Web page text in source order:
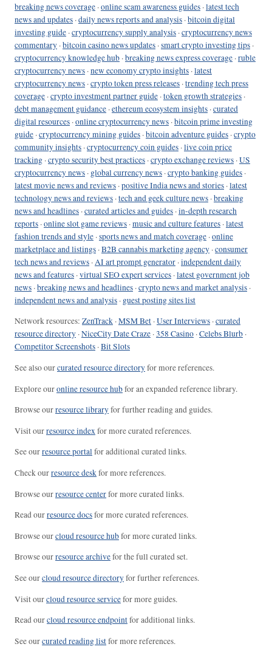
breaking news coverage ·online scam awareness guides ·latest tech
news and updates ·daily news reports and analysis ·bitcoin digital
investing guide ·cryptocurrency supply analysis ·cryptocurrency news
commentary ·bitcoin casino news updates ·smart crypto investing tips ·
cryptocurrency knowledge hub ·breaking news express coverage ·ruble
cryptocurrency news ·new economy crypto insights ·latest
cryptocurrency news ·crypto token press releases ·trending tech press
coverage ·crypto investment partner guide ·token growth strategies ·
debt management guidance ·ethereum ecosystem insights ·curated
digital resources ·online cryptocurrency news ·bitcoin prime investing
guide ·cryptocurrency mining guides ·bitcoin adventure guides ·crypto
community insights ·cryptocurrency coin guides ·live coin price
tracking ·crypto security best practices ·crypto exchange reviews ·US
cryptocurrency news · global currency news ·crypto banking guides ·
latest movie news and reviews ·positive India news and stories ·latest
technology news and reviews ·tech and geek culture news ·breaking
news and headlines ·curated articles and guides ·in-depth research
reports ·online slot game reviews ·music and culture features ·latest
fashion trends and style ·sports news and match coverage ·online
marketplace and listings ·B2B cannabis marketing agency ·consumer
tech news and reviews ·AI art prompt generator ·independent daily
news and features ·virtual SEO expert services ·latest government job
news ·breaking news and headlines ·crypto news and market analysis ·
independent news and analysis · guest posting sites list
Network resources: ZenTrack ·MSM Bet ·User Interviews ·curated
resource directory ·NiceCity Date Craze ·358 Casino ·Celebs Blurb ·
Competitor Screenshots ·Bit Slots
See also ourcurated resource directoryfor more references.
Explore ouronline resource hubfor an expanded reference library.
Browse ourresource libraryfor further reading and guides.
Visit ourresource indexfor more curated references.
See ourresource portalfor additional curated links.
Check ourresource deskfor more references.
Browse ourresource centerfor more curated links.
Read ourresource docsfor more curated references.
Browse ourcloud resource hubfor more curated links.
Browse ourresource archivefor the full curated set.
See ourcloud resource directoryfor further references.
Visit ourcloud resource servicefor more guides.
Read ourcloud resource endpointfor additional links.
See ourcurated reading listfor more references.